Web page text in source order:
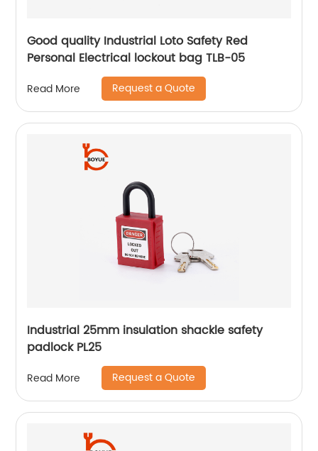
Good quality Industrial Loto Safety Red
Personal Electrical lockout bag TLB-05
Read More Request a Quote
Industrial 25mm insulation shackle safety
padlock PL25
Read More Request a Quote